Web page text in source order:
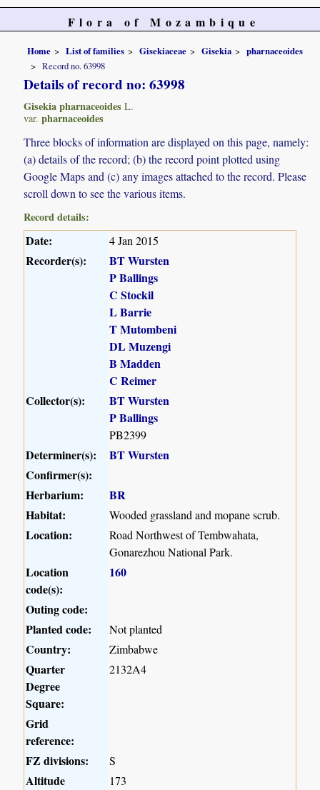
Flora of Mozambique
Home List of families Gisekiaceae Gisekia
pharnaceoides
Record no. 63998
Details of record no: 63998
Gisekia pharnaceoides L.
var. pharnaceoides
Three blocks of information are displayed on this page, namely:
(a) details of the record; (b) the record point plotted using
Google Maps and (c) any images attached to the record. Please
scroll down to see the various items.
Record details:
Date: 4 Jan 2015
Recorder(s):
BT Wursten
P Ballings
C Stockil
L Barrie
T Mutombeni
DL Muzengi
B Madden
C Reimer
Collector(s):
BT Wursten
P Ballings
PB2399
Determiner(s):
BT Wursten
Confirmer(s):
Herbarium:
BR
Habitat:
Wooded grassland and mopane scrub.
Location:
Road Northwest of Tembwahata,
Gonarezhou National Park.
Location
code(s):
160
Outing code:
Planted code:
Not planted
Country: Zimbabwe
Quarter
Degree
Square:
2132A4
Grid
reference:
FZ divisions:
S
Altitude
173